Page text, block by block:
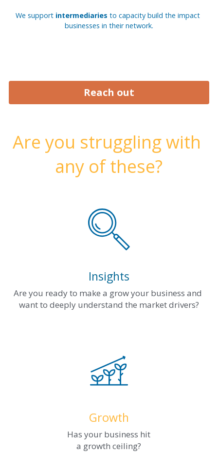
We support intermediaries to capacity build the impact
businesses in their network.
Reach out
Are you struggling with
any of these?
Insights
Are you ready to make a grow your business and
want to deeply understand the market drivers?
Growth
Has your business hit
a growth ceiling?